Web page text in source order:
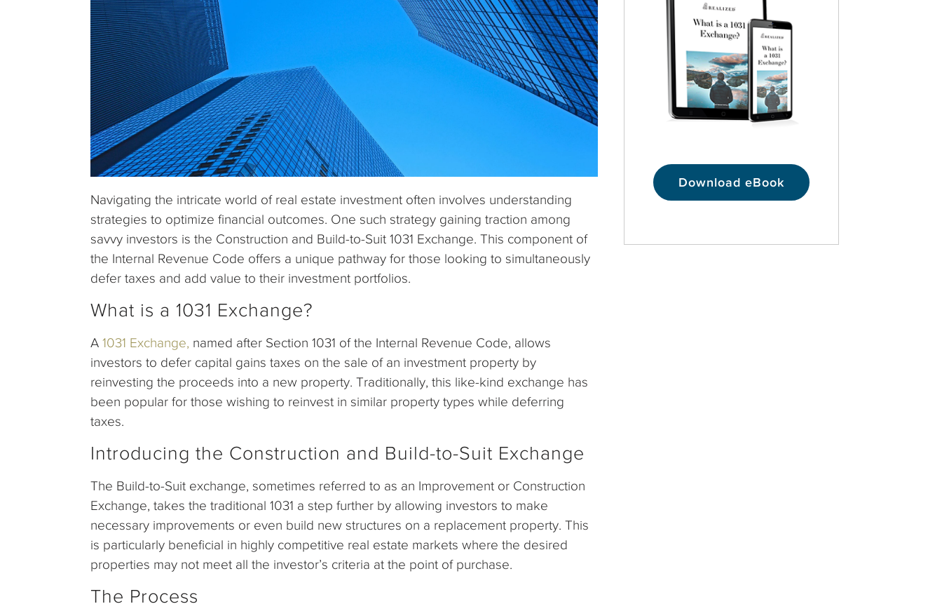
Navigating the intricate world of real estate investment often involves understanding
strategies to optimize financial outcomes. One such strategy gaining traction among
savvy investors is the Construction and Build-to-Suit 1031 Exchange. This component of
the Internal Revenue Code offers a unique pathway for those looking to simultaneously
defer taxes and add value to their investment portfolios.
What is a 1031 Exchange?
A 1031 Exchange, named after Section 1031 of the Internal Revenue Code, allows
investors to defer capital gains taxes on the sale of an investment property by
reinvesting the proceeds into a new property. Traditionally, this like-kind exchange has
been popular for those wishing to reinvest in similar property types while deferring
taxes.
Introducing the Construction and Build-to-Suit Exchange
The Build-to-Suit exchange, sometimes referred to as an Improvement or Construction
Exchange, takes the traditional 1031 a step further by allowing investors to make
necessary improvements or even build new structures on a replacement property. This
is particularly beneficial in highly competitive real estate markets where the desired
properties may not meet all the investor’s criteria at the point of purchase.
The Process
Download eBook